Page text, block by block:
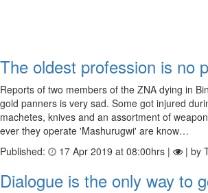
The oldest profession is no
Reports of two members of the ZNA dying in
gold panners is very sad. Some got injured
machetes, knives and an assortment of
ever they operate 'Mashurugwi' are know…
Published:
17 Apr 2019 at 08:00hrs | | by
Dialogue is the only way to